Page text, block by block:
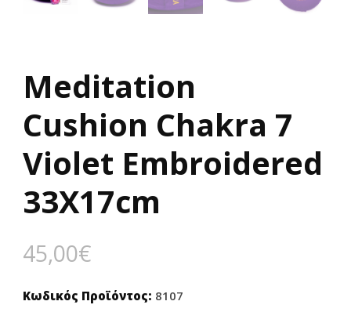
Meditation
Cushion Chakra 7
Violet Embroidered
33X17cm
45,00€
Κωδικός Προϊόντος: 8107